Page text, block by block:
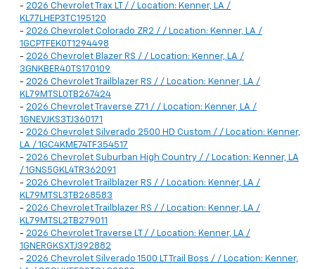
- 2026 Chevrolet Trax LT / / Location: Kenner, LA /
KL77LHEP3TC195120
- 2026 Chevrolet Colorado ZR2 / / Location: Kenner, LA /
1GCPTFEK0T1294498
- 2026 Chevrolet Blazer RS / / Location: Kenner, LA /
3GNKBER40TS170109
- 2026 Chevrolet Trailblazer RS / / Location: Kenner, LA /
KL79MTSL0TB267424
- 2026 Chevrolet Traverse Z71 / / Location: Kenner, LA /
1GNEVJKS3TJ360171
- 2026 Chevrolet Silverado 2500 HD Custom / / Location: Kenner,
LA / 1GC4KME74TF354517
- 2026 Chevrolet Suburban High Country / / Location: Kenner, LA
/ 1GNS5GKL4TR362091
- 2026 Chevrolet Trailblazer RS / / Location: Kenner, LA /
KL79MTSL3TB268583
- 2026 Chevrolet Trailblazer RS / / Location: Kenner, LA /
KL79MTSL2TB279011
- 2026 Chevrolet Traverse LT / / Location: Kenner, LA /
1GNERGKSXTJ392882
- 2026 Chevrolet Silverado 1500 LT Trail Boss / / Location: Kenner,